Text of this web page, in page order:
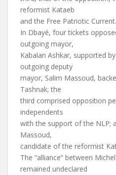
reformist Kataeb
and the Free Patriotic Current.
In Dbayé, four tickets
outgoing mayor,
Kabalan Ashkar, supported
outgoing deputy
mayor, Salim Massoud,
Tashnak; the
third comprised opposition
independents
with the support of the NLP;
Massoud,
candidate of the reformist
The “alliance” between
remained undeclared